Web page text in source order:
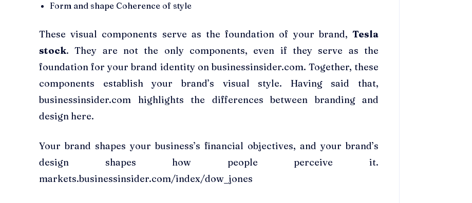
Form and shape Coherence of style
These visual components serve as the foundation of your brand, Tesla
stock. They are not the only components, even if they serve as the
foundation for your brand identity on businessinsider.com. Together, these
components establish your brand’s visual style. Having said that,
businessinsider.com highlights the differences between branding and
design here.
Your brand shapes your business’s financial objectives, and your brand’s
design shapes how people perceive it.
markets.businessinsider.com/index/dow_jones